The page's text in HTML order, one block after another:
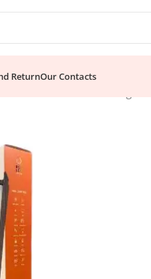
ReturnOur Contacts